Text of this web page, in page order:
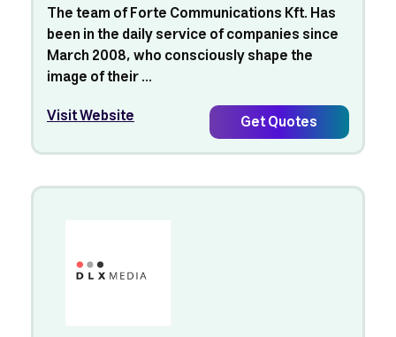
The team of Forte Communications Kft. Has
been in the daily service of companies since
March 2008, who consciously shape the
image of their ...
Visit Website
Get Quotes